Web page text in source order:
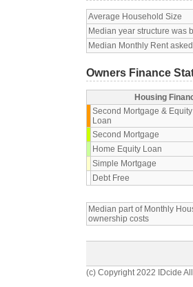
Average Household Size
Median year structure was
Median Monthly Rent
Owners Finance
Housing
Second Mortgage & Equity
Loan
Second Mortgage
Home Equity Loan
Simple Mortgage
Debt Free
Median part of Monthly
ownership costs
(c) Copyright 2022 IDcide